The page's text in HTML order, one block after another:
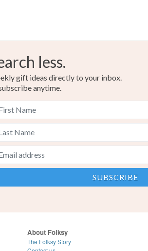
less.
gift ideas directly to your inbox.
anytime.
About Folksy
The Folksy Story